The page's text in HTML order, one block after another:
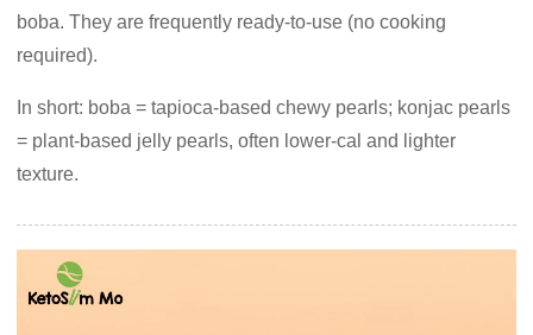
boba. They are frequently ready-to-use (no cooking
required).
In short: boba = tapioca-based chewy pearls; konjac pearls
= plant-based jelly pearls, often lower-cal and lighter
texture.